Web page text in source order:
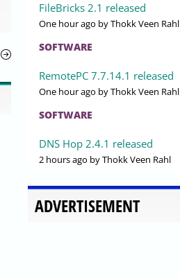
FileBricks 2.1 released
One hour ago by Thokk Veen Rahl
SOFTWARE
RemotePC 7.7.14.1 released
One hour ago by Thokk Veen Rahl
SOFTWARE
DNS Hop 2.4.1 released
2 hours ago by Thokk Veen Rahl
ADVERTISEMENT